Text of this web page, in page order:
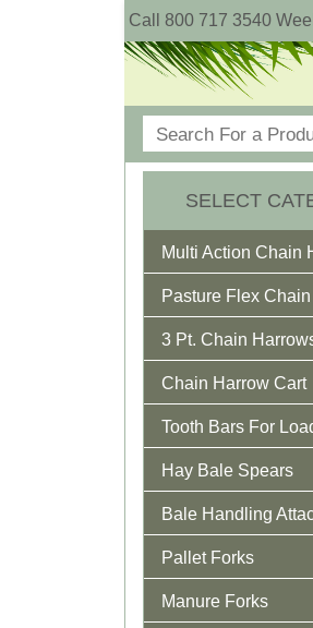
Call 800 717 3540
SELECT
Multi Action Chain
Pasture Flex
3 Pt. Chain
Chain Harrow Cart
Tooth Bars For
Hay Bale Spears
Bale Handling
Pallet Forks
Manure Forks